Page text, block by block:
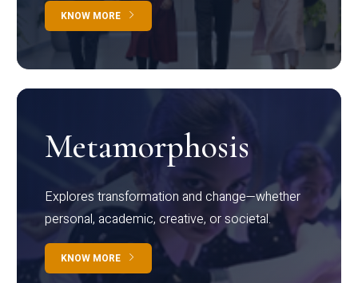
KNOW MORE
Metamorphosis
Explores transformation and change—whether
personal, academic, creative, or societal.
KNOW MORE